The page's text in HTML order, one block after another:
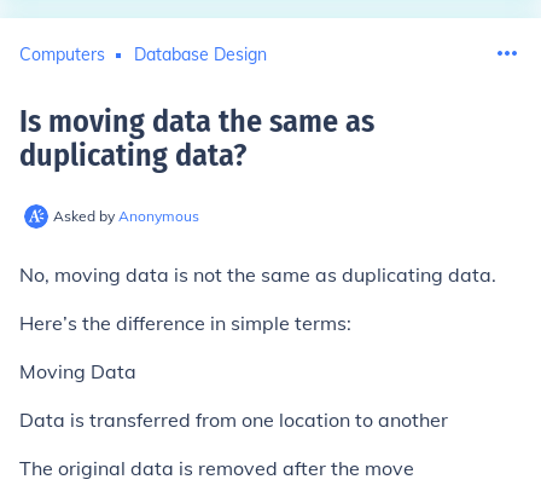
Computers Database Design
Is moving data the same as
duplicating data?
Asked by Anonymous
No, moving data is not the same as duplicating data.
Here’s the difference in simple terms:
Moving Data
Data is transferred from one location to another
The original data is removed after the move